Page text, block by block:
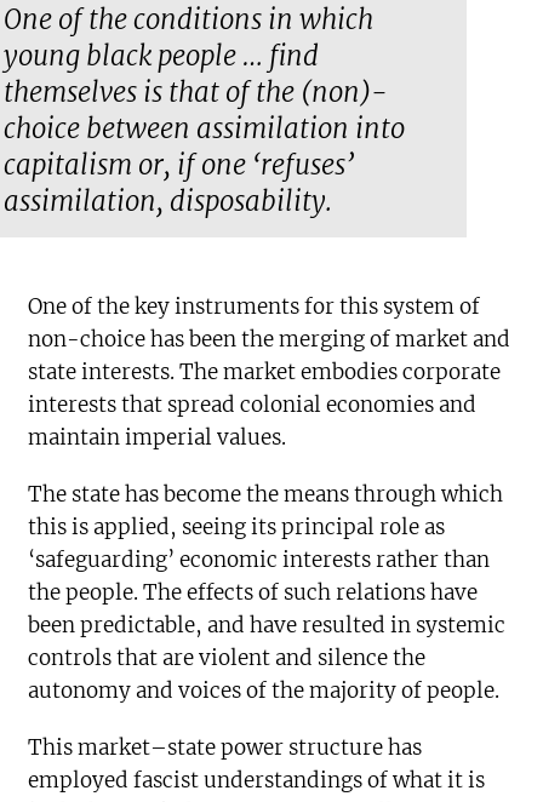
One of the conditions in which
young black people … find
themselves is that of the (non)-
choice between assimilation into
capitalism or, if one ‘refuses’
assimilation, disposability.
One of the key instruments for this system of
non-choice has been the merging of market and
state interests. The market embodies corporate
interests that spread colonial economies and
maintain imperial values.
The state has become the means through which
this is applied, seeing its principal role as
‘safeguarding’ economic interests rather than
the people. The effects of such relations have
been predictable, and have resulted in systemic
controls that are violent and silence the
autonomy and voices of the majority of people.
This market–state power structure has
employed fascist understandings of what it is